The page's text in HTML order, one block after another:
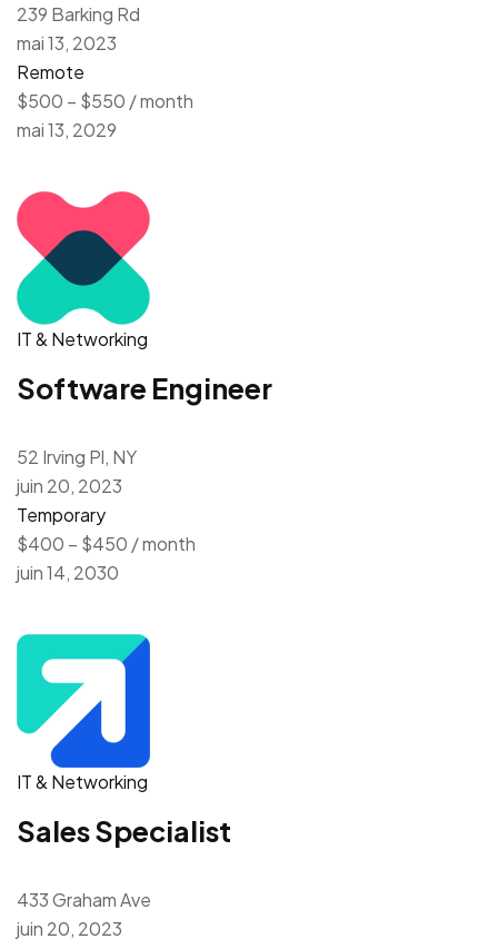
239 Barking Rd
mai 13, 2023
Remote
$500 – $550 / month
mai 13, 2029
IT & Networking
Software Engineer
52 Irving Pl, NY
juin 20, 2023
Temporary
$400 – $450 / month
juin 14, 2030
IT & Networking
Sales Specialist
433 Graham Ave
juin 20, 2023